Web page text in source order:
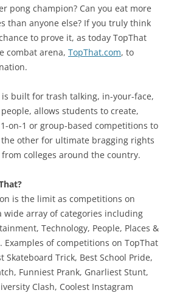
pong champion? Can you eat more
than anyone else? If you truly think
to prove it, as today TopThat
combat arena, TopThat.com, to
built for trash talking, in-your-face,
allows students to create,
on-1 or group-based competitions to
other for ultimate bragging rights
colleges around the country.
is the limit as competitions on
wide array of categories including
Technology, People, Places &
Examples of competitions on TopThat
Skateboard Trick, Best School Pride,
Funniest Prank, Gnarliest Stunt,
Clash, Coolest Instagram